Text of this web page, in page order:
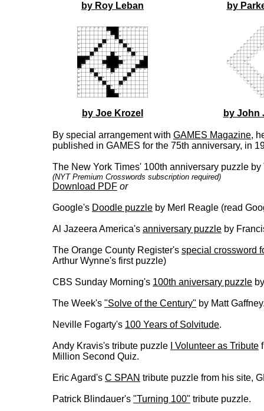
by Roy Leban by
by Joe Krozel by John
By special arrangement with GAMES Magazine,
published in GAMES for the 75th anniversary, in
The New York Times' 100th anniversary puzzle
(NYT Premium Crosswords subscription required)
Download PDF or
Google's Doodle puzzle by Merl Reagle (read
Al Jazeera America's anniversary puzzle by
The Orange County Register's special crossword
Arthur Wynne's first puzzle)
CBS Sunday Morning's 100th aniversary puzzle
The Week's "Solve of the Century" by Matt
Neville Fogarty's 100 Years of Solvitude.
Andy Kravis's tribute puzzle I Volunteer as Tribute
Million Second Quiz.
Eric Agard's C SPAN tribute puzzle from his site,
Patrick Blindauer's "Turning 100" tribute puzzle.